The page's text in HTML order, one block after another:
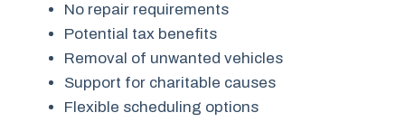
No repair requirements
Potential tax benefits
Removal of unwanted vehicles
Support for charitable causes
Flexible scheduling options